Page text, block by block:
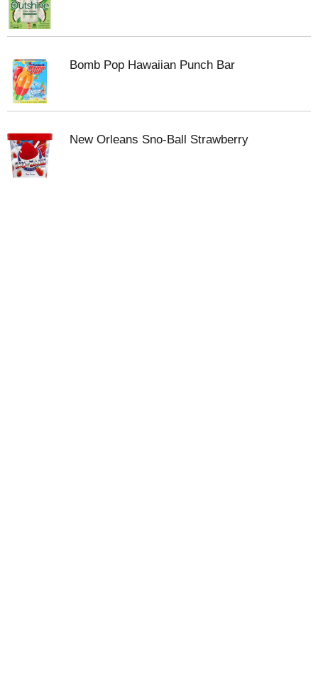
Bomb Pop Hawaiian Punch Bar
New Orleans Sno-Ball Strawberry